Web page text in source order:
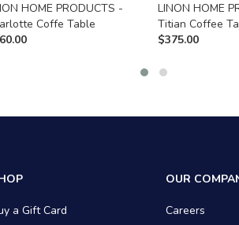
HOME PRODUCTS -
Coffe Table
LINON HOME
Titian Coffee
$375.00
a Gift Card
OUR
Careers